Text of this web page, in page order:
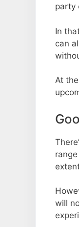
party
In
can
At
will